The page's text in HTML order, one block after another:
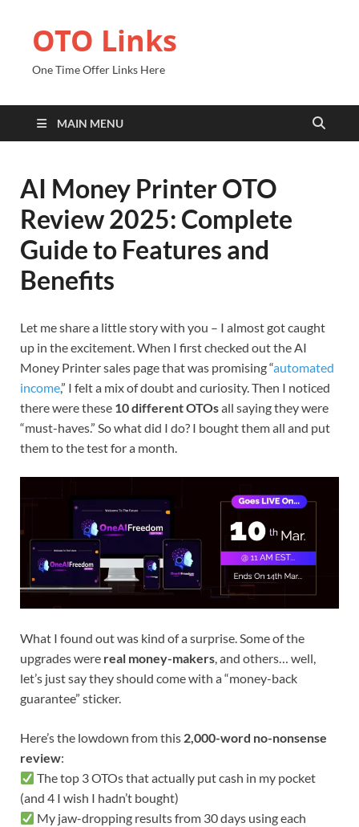
OTO Links
One Time Offer Links Here
MAIN MENU
AI Money Printer OTO
Review 2025: Complete
Guide to Features and
Benefits
Let me share a little story with you – I almost got caught
up in the excitement. When I first checked out the AI
Money Printer sales page that was promising “automated
income,” I felt a mix of doubt and curiosity. Then I noticed
there were these 10 different OTOsall saying they were
“must-haves.” So what did I do? I bought them all and put
them to the test for a month.
What I found out was kind of a surprise. Some of the
upgrades were real money-makers, and others… well,
let’s just say they should come with a “money-back
guarantee” sticker.
Here’s the lowdown from this 2,000-word no-nonsense
review:
The top 3 OTOs that actually put cash in my pocket
(and 4 I wish I hadn’t bought)
My jaw-dropping results from 30 days using each